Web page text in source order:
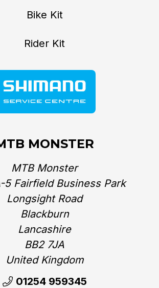
Bike Kit
Rider Kit
MONSTER
MTB Monster
5 Fairfield Business Park
Longsight Road
Blackburn
Lancashire
BB2 7JA
United Kingdom‎
01254 959345